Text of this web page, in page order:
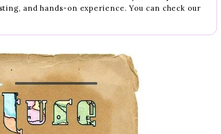
and hands-on experience. You can check our